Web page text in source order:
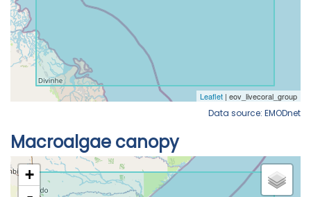
Data source: EMODnet
Macroalgae canopy